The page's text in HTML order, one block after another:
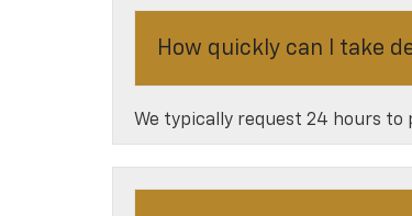
How quickly can I take
We typically request 24 hours to